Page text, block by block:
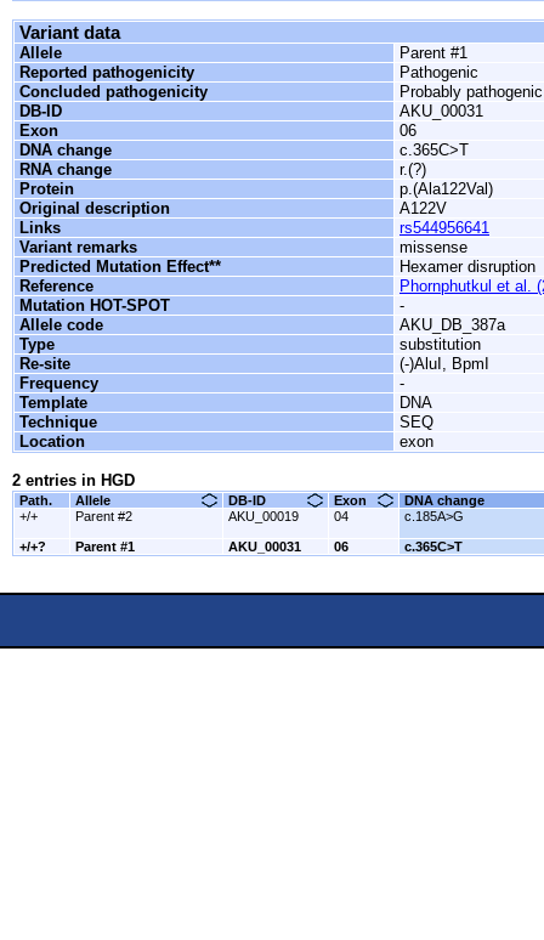
Variant data
Allele
Parent #1
Reported pathogenicity
Pathogenic
Concluded pathogenicity
Probably pathogenic
DB-ID
AKU_00031
Exon
06
DNA change
c.365C>T
RNA change
r.(?)
Protein
p.(Ala122Val)
Original description
A122V
Links
rs544956641
Variant remarks
missense
Predicted Mutation Effect**
Hexamer disruption
Reference
Phornphutkul et al.
Mutation HOT-SPOT
-
Allele code
AKU_DB_387a
Type
substitution
Re-site
(-)AluI, BpmI
Frequency
-
Template
DNA
Technique
SEQ
Location
exon
2 entries in HGD
Path. Allele DB-ID Exon
DNA change
+/+
Parent #2 AKU_00019 04 c.185A>G
+/+? Parent #1 AKU_00031 06 c.365C>T